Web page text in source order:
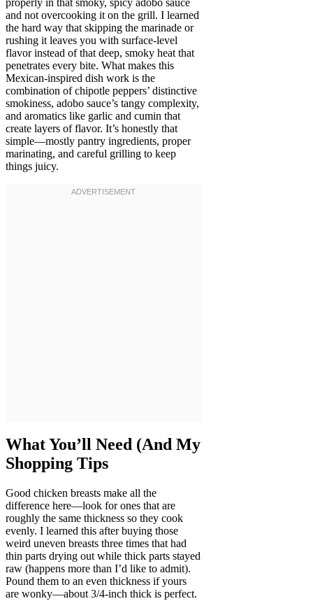
and not overcooking it on the grill. I learned
the hard way that skipping the marinade or
rushing it leaves you with surface-level
flavor instead of that deep, smoky heat that
penetrates every bite. What makes this
Mexican-inspired dish work is the
combination of chipotle peppers’ distinctive
smokiness, adobo sauce’s tangy complexity,
and aromatics like garlic and cumin that
create layers of flavor. It’s honestly that
simple—mostly pantry ingredients, proper
marinating, and careful grilling to keep
things juicy.
What You’ll Need (And My
Shopping Tips
Good chicken breasts make all the
difference here—look for ones that are
roughly the same thickness so they cook
evenly. I learned this after buying those
weird uneven breasts three times that had
thin parts drying out while thick parts stayed
raw (happens more than I’d like to admit).
Pound them to an even thickness if yours
are wonky—about 3/4-inch thick is perfect.